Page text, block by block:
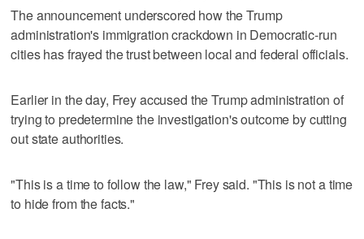
The announcement underscored how the Trump
administration's immigration crackdown in Democratic-run
cities has frayed the trust between local and federal officials.
Earlier in the day, Frey accused the Trump administration of
trying to predetermine the investigation's outcome by cutting
out state authorities.
"This is a time to follow the law," Frey said. "This is not a time
to hide from the facts."